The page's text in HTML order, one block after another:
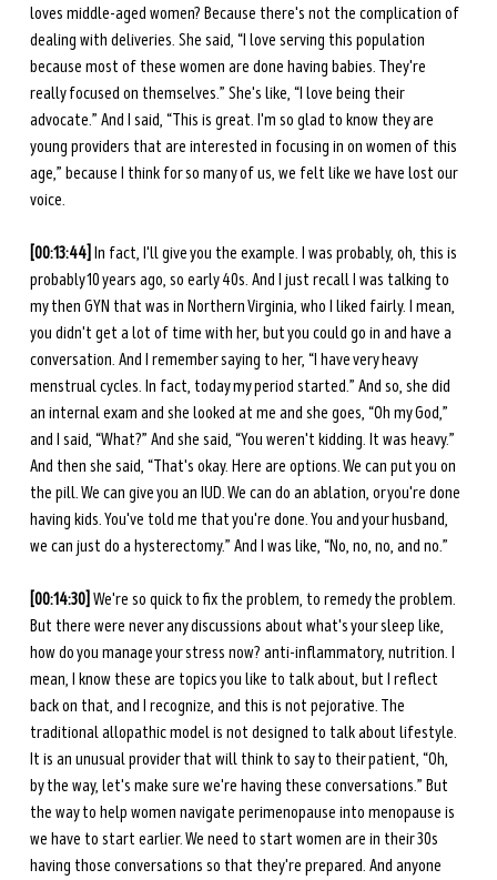
loves middle-aged women? Because there's not the complication of
dealing with deliveries. She said, “I love serving this population
because most of these women are done having babies. They're
really focused on themselves.” She's like, “I love being their
advocate.” And I said, “This is great. I'm so glad to know they are
young providers that are interested in focusing in on women of this
age,” because I think for so many of us, we felt like we have lost our
voice.
[00:13:44] In fact, I'll give you the example. I was probably, oh, this is
probably 10 years ago, so early 40s. And I just recall I was talking to
my then GYN that was in Northern Virginia, who I liked fairly. I mean,
you didn't get a lot of time with her, but you could go in and have a
conversation. And I remember saying to her, “I have very heavy
menstrual cycles. In fact, today my period started.” And so, she did
an internal exam and she looked at me and she goes, “Oh my God,”
and I said, “What?” And she said, “You weren't kidding. It was heavy.”
And then she said, “That's okay. Here are options. We can put you on
the pill. We can give you an IUD. We can do an ablation, or you're done
having kids. You've told me that you're done. You and your husband,
we can just do a hysterectomy.” And I was like, “No, no, no, and no.”
[00:14:30] We're so quick to fix the problem, to remedy the problem.
But there were never any discussions about what's your sleep like,
how do you manage your stress now? anti-inflammatory, nutrition. I
mean, I know these are topics you like to talk about, but I reflect
back on that, and I recognize, and this is not pejorative. The
traditional allopathic model is not designed to talk about lifestyle.
It is an unusual provider that will think to say to their patient, “Oh,
by the way, let's make sure we're having these conversations.” But
the way to help women navigate perimenopause into menopause is
we have to start earlier. We need to start women are in their 30s
having those conversations so that they're prepared. And anyone